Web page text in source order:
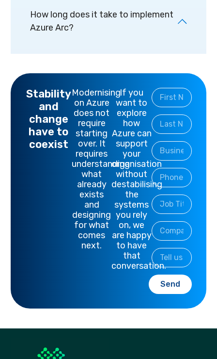
How long does it take to implement
Azure Arc?
Stability
and
change
have to
coexist
Modernising
on Azure
does not
require
starting
over. It
requires
understanding
what
already
exists
and
designing
for what
comes
next.
If you
want to
explore
how
Azure can
support
your
organisation
without
destabilising
the
systems
you rely
on, we
are happy
to have
that
conversation.
Send